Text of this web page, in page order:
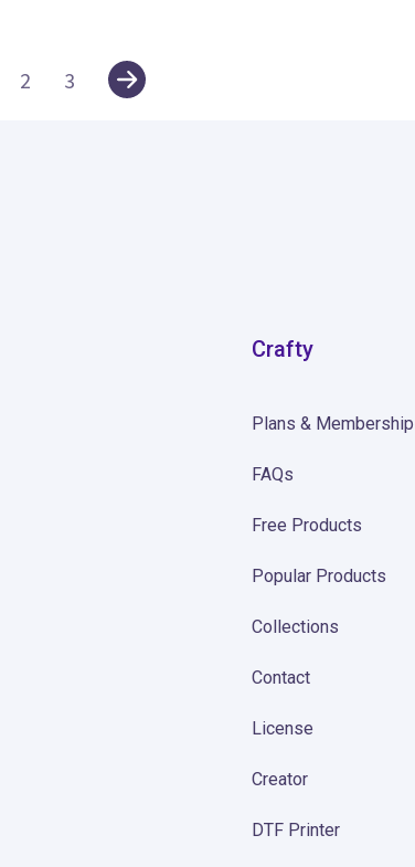
2 3
Crafty
Plans & Membership
FAQs
Free Products
Popular Products
Collections
Contact
License
Creator
DTF Printer